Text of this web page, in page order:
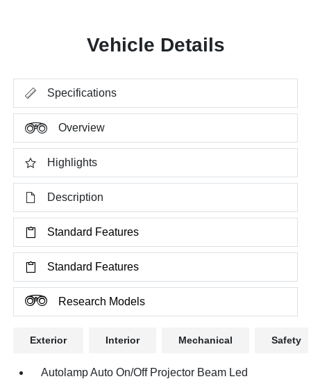
Vehicle Details
Specifications
Overview
Highlights
Description
Standard Features
Standard Features
Research Models
Exterior Interior Mechanical Safety
Autolamp Auto On/Off Projector Beam Led